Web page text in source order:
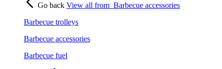
Go back View all from Barbecue accessories
Barbecue trolleys
Barbecue accessories
Barbecue fuel